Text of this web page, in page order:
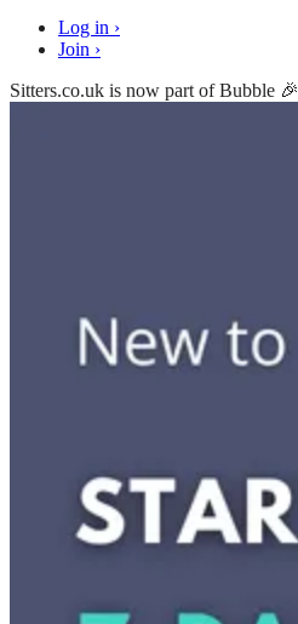
Log in ›
Join ›
Sitters.co.uk is now part of Bubble 🎉